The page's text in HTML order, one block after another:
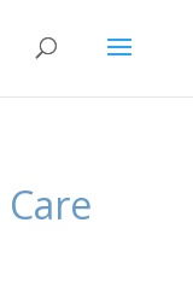
.entry-content\\\'); });